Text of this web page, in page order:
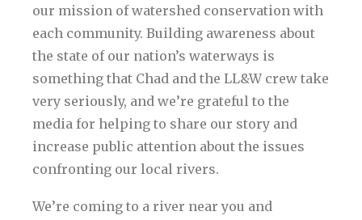
our mission of watershed conservation with
each community. Building awareness about
the state of our nation’s waterways is
something that Chad and the LL&W crew take
very seriously, and we’re grateful to the
media for helping to share our story and
increase public attention about the issues
confronting our local rivers.
We’re coming to a river near you and